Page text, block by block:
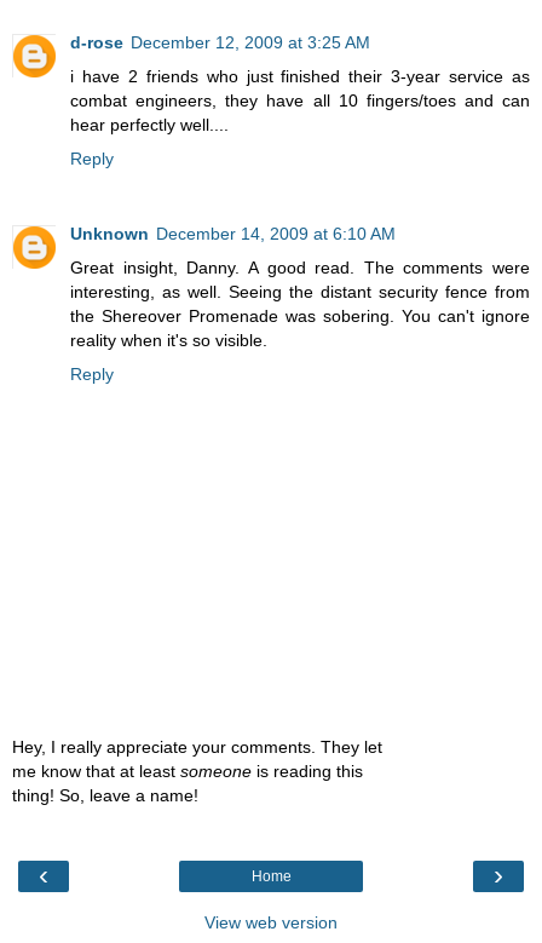
d-rose December 12, 2009 at 3:25 AM
i have 2 friends who just finished their 3-year service as
combat engineers, they have all 10 fingers/toes and can
hear perfectly well....
Reply
Unknown December 14, 2009 at 6:10 AM
Great insight, Danny. A good read. The comments were
interesting, as well. Seeing the distant security fence from
the Shereover Promenade was sobering. You can't ignore
reality when it's so visible.
Reply
Hey, I really appreciate your comments. They let
me know that at least someone is reading this
thing! So, leave a name!
‹ ›
Home
View web version